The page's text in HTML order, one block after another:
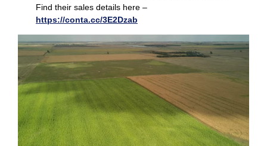
Find their sales details here –
https://conta.cc/3E2Dzab